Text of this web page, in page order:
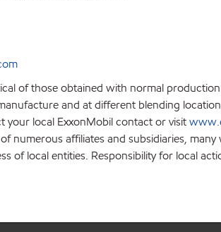
of those obtained with normal
and at different blending
your local ExxonMobil contact or visit
numerous affiliates and subsidiaries,
of local entities. Responsibility for local